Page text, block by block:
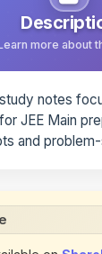
more about
notes
JEE Main
and